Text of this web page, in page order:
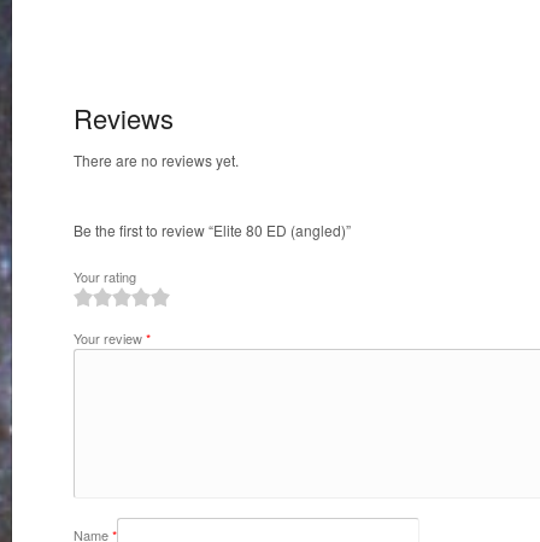
Reviews
There are no reviews yet.
Be the first to review “Elite 80 ED (angled)”
Your rating
Your review*
Name*